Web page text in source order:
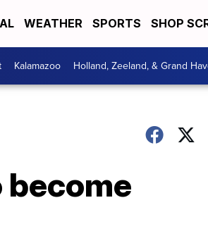
WEATHER SPORTS SHOP
Kalamazoo Holland, Zeeland, & Grand